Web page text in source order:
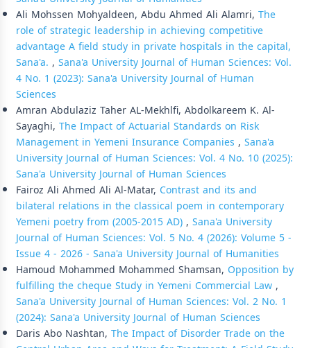
Ali Mohssen Mohyaldeen, Abdu Ahmed Ali Alamri, The
role of strategic leadership in achieving competitive
advantage A field study in private hospitals in the capital,
Sana'a. , Sana'a University Journal of Human Sciences: Vol.
4 No. 1 (2023): Sana'a University Journal of Human
Sciences
Amran Abdulaziz Taher AL-Mekhlfi, Abdolkareem K. Al-
Sayaghi, The Impact of Actuarial Standards on Risk
Management in Yemeni Insurance Companies , Sana'a
University Journal of Human Sciences: Vol. 4 No. 10 (2025):
Sana'a University Journal of Human Sciences
Fairoz Ali Ahmed Ali Al-Matar, Contrast and its and
bilateral relations in the classical poem in contemporary
Yemeni poetry from (2005-2015 AD), Sana'a University
Journal of Human Sciences: Vol. 5 No. 4 (2026): Volume 5 -
Issue 4 - 2026 - Sana'a University Journal of Humanities
Hamoud Mohammed Mohammed Shamsan, Opposition by
fulfilling the cheque Study in Yemeni Commercial Law,
Sana'a University Journal of Human Sciences: Vol. 2 No. 1
(2024): Sana'a University Journal of Human Sciences
Daris Abo Nashtan, The Impact of Disorder Trade on the